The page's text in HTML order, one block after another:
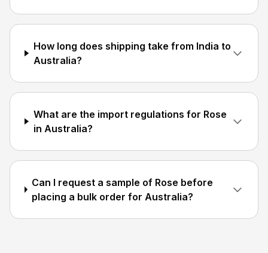
How long does shipping take from India to
Australia?
What are the import regulations for Rose
in Australia?
Can I request a sample of Rose before
placing a bulk order for Australia?